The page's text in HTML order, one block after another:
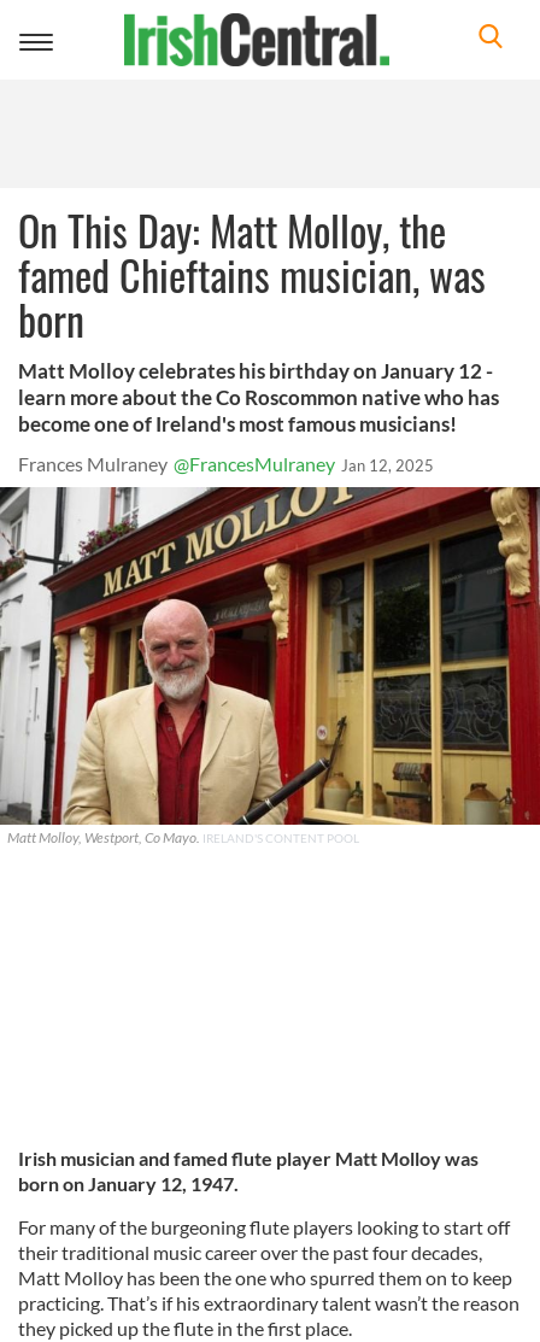
Toggle
On This Day: Matt Molloy, the
famed Chieftains musician, was
born
Matt Molloy celebrates his birthday on January 12 -
learn more about the Co Roscommon native who has
become one of Ireland's most famous musicians!
Frances Mulraney @FrancesMulraney Jan 12, 2025
Matt Molloy, Westport, Co Mayo. IRELAND'S CONTENT POOL
Irish musician and famed flute player Matt Molloy was
born on January 12, 1947.
For many of the burgeoning flute players looking to start off
their traditional music career over the past four decades,
Matt Molloy has been the one who spurred them on to keep
practicing. That’s if his extraordinary talent wasn’t the reason
they picked up the flute in the first place.